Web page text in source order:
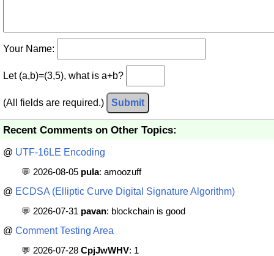
Your Name:
Let (a,b)=(3,5), what is a+b?
(All fields are required.) Submit
Recent Comments on Other Topics:
@ UTF-16LE Encoding
💬 2026-08-05 pula: amoozuff
@ ECDSA (Elliptic Curve Digital Signature Algorithm)
💬 2026-07-31 pavan: blockchain is good
@ Comment Testing Area
💬 2026-07-28 CpjJwWHV: 1